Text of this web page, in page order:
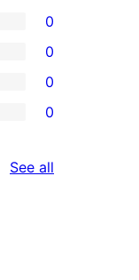
0
0
0
0
See all